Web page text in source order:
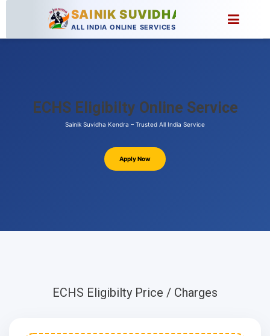
SAINIK SUVIDHA
ALL INDIA ONLINE SERVICES
ECHS Eligibilty Online Service
Sainik Suvidha Kendra – Trusted All India Service
Apply Now
ECHS Eligibilty Price / Charges